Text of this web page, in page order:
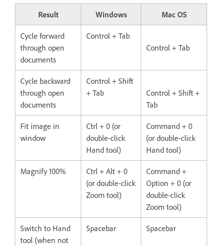
Result Windows Mac OS
Cycle forward
through open
documents
Control + Tab
Control + Tab
Cycle backward
through open
documents
Control + Shift
+ Tab
Control + Shift +
Tab
Fit image in
window
Ctrl + 0 (or
double-click
Hand tool)
Command + 0
(or double-click
Hand tool)
Magnify 100%
Ctrl + Alt + 0
(or double-click
Zoom tool)
Command +
Option + 0 (or
double-click
Zoom tool)
Switch to Hand
tool (when not
Spacebar Spacebar